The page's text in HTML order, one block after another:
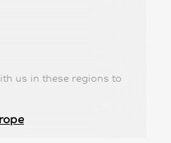
us in these regions to